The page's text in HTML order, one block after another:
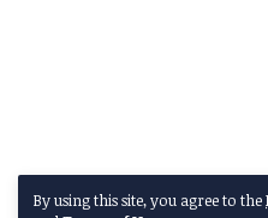
By using this site, you agree to the